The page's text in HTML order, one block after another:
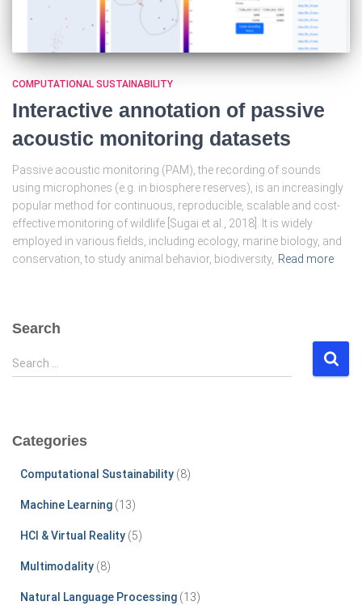
COMPUTATIONAL SUSTAINABILITY
Interactive annotation of passive
acoustic monitoring datasets
Passive acoustic monitoring (PAM), the recording of sounds
using microphones (e.g. in biosphere reserves), is an increasingly
popular method for continuous, reproducible, scalable and cost-
effective monitoring of wildlife [Sugai et al., 2018]. It is widely
employed in various fields, including ecology, marine biology, and
conservation, to study animal behavior, biodiversity, Read more
Search
S
e
h
Search …
Categories
Computational Sustainability (8)
Machine Learning (13)
HCI & Virtual Reality (5)
Multimodality (8)
Natural Language Processing (13)